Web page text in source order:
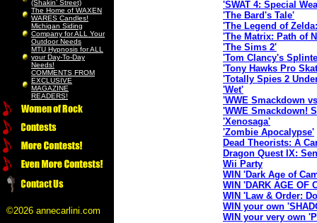
(Shakin’ Street)
The Home of WAXEN
WARES Candles!
Michigan Siding
Company for ALL Your
Outdoor Needs
MTU Hypnosis for ALL
your Day-To-Day
Needs!
COMMENTS FROM
EXCLUSIVE
MAGAZINE
READERS!
©2026 annecarlini.com
'SWAT 4: Special
'The Bard's Tale'
'The Legend of
'The Matrix: Path of
'The Sims 2'
'Tom Clancy's
'Tony Hawks Pro
'Totally Spies 2
'Wet'
'WWE Smackdown
'WWE Smackdown!
'Xenosaga'
'Zombie Apocalypse'
Dead Theorists: A
Dragon Quest IX:
Wii Party
WIN 'Dark Age of
WIN 'DARK AGE OF
WIN 'Law & Order:
WIN your own
WIN your very own